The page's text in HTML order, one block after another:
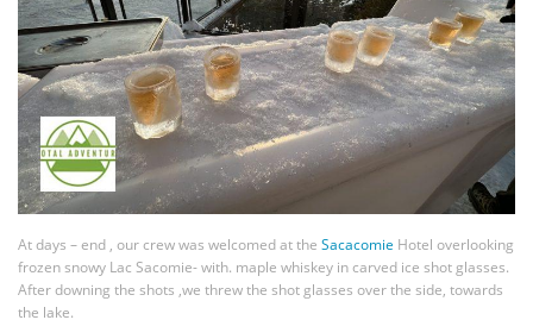
At days – end , our crew was welcomed at the Sacacomie Hotel overlooking
frozen snowy Lac Sacomie- with. maple whiskey in carved ice shot glasses.
After downing the shots ,we threw the shot glasses over the side, towards
the lake.